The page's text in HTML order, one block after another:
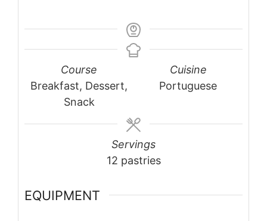
Course
Breakfast, Dessert,
Snack
Cuisine
Portuguese
Servings
12 pastries
EQUIPMENT